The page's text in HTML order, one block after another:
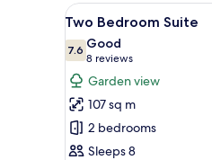
View
all
photos
for
Two
Bedroom
Suite
8
Two Bedroom Suite
7.67.6 out of 10
Good
8 reviews
(8
reviews)
Garden view
107 sq m
2 bedrooms
Sleeps 8